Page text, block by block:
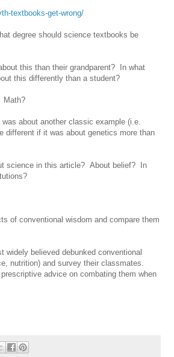
textbooks-get-wrong/
degree should science textbooks be
this than their grandparent? In what
this differently than a student?
Math?
about another classic example (i.e.
different if it was about genetics more than
science in this article? About belief? In
of conventional wisdom and compare them
believed debunked conventional
nutrition) and survey their classmates.
advice on combating them when